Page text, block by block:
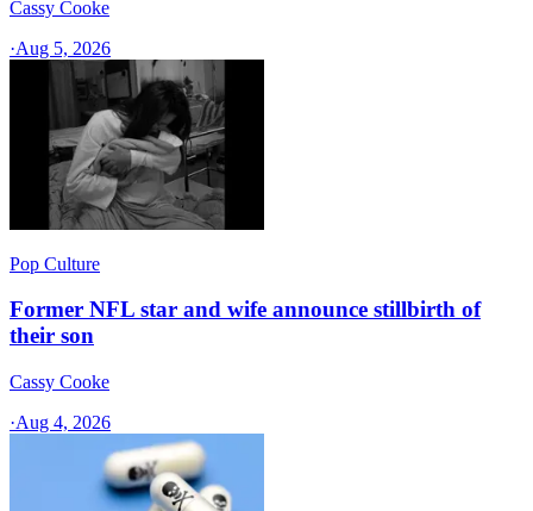
Cassy Cooke
·Aug 5, 2026
Pop Culture
Former NFL star and wife announce stillbirth of
their son
Cassy Cooke
·Aug 4, 2026